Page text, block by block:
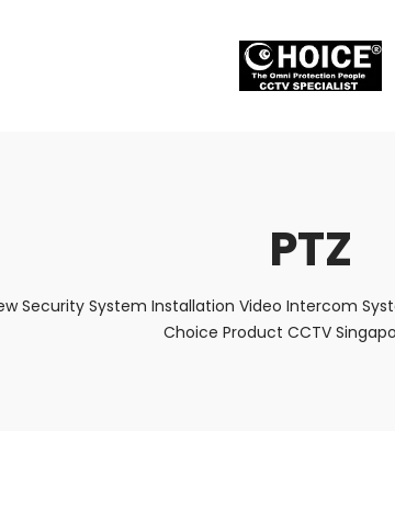
PTZ
Security System Installation Video Intercom
Choice Product CCTV